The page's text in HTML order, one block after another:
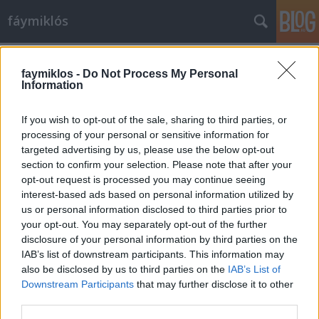
faymiklos - Do Not Process My Personal
Information
If you wish to opt-out of the sale, sharing to third parties, or
processing of your personal or sensitive information for
targeted advertising by us, please use the below opt-out
section to confirm your selection. Please note that after your
opt-out request is processed you may continue seeing
interest-based ads based on personal information utilized by
us or personal information disclosed to third parties prior to
your opt-out. You may separately opt-out of the further
disclosure of your personal information by third parties on the
IAB’s list of downstream participants. This information may
also be disclosed by us to third parties on the IAB’s List of
Downstream Participants that may further disclose it to other
fáymiklós
Mágikus bugyutizmus